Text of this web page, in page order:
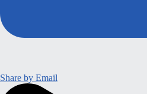
Share by Email